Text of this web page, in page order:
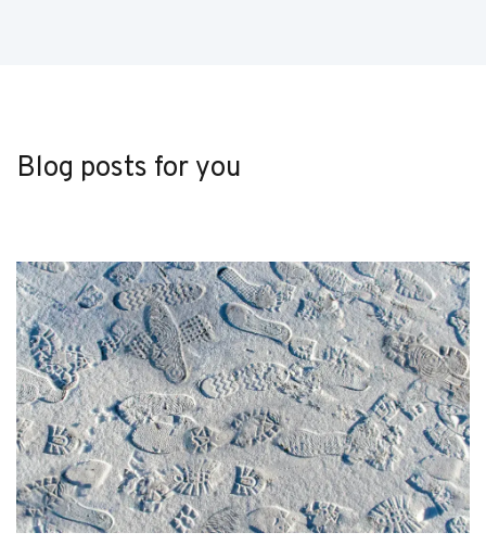
Blog posts for you